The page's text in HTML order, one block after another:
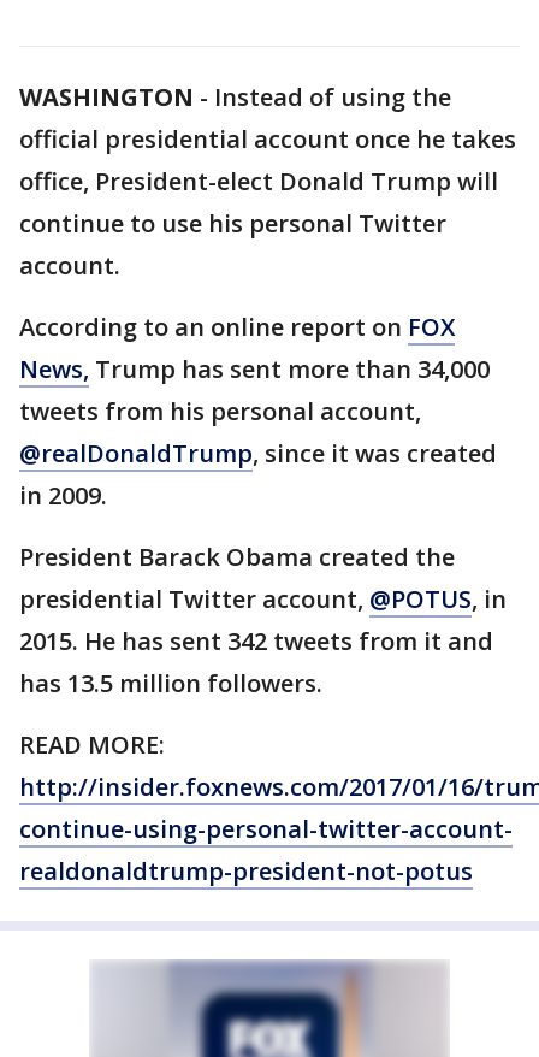
WASHINGTON - Instead of using the
official presidential account once he takes
office, President-elect Donald Trump will
continue to use his personal Twitter
account.
According to an online report on FOX
News, Trump has sent more than 34,000
tweets from his personal account,
@realDonaldTrump, since it was created
in 2009.
President Barack Obama created the
presidential Twitter account, @POTUS, in
2015. He has sent 342 tweets from it and
has 13.5 million followers.
READ MORE:
http://insider.foxnews.com/2017/01/16/
continue-using-personal-twitter-account-
realdonaldtrump-president-not-potus